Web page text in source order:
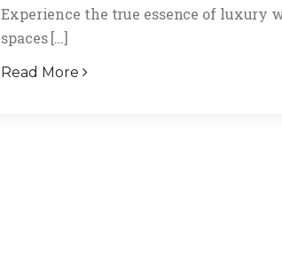
Experience the true essence of luxury
spaces […]
Read More